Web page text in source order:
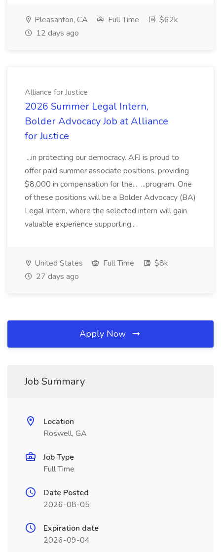
Pleasanton, CA Full Time
$62k
12 days ago
Alliance for Justice
2026 Summer Legal Intern,
Bolder Advocacy Job at Alliance
for Justice
...in protecting our democracy. AFJ is proud to
offer paid summer associate positions, providing
$8,000 in compensation for the... ...program. One
of these positions will be a Bolder Advocacy (BA)
Legal Intern, where the selected intern will gain
valuable experience supporting...
United States Full Time
$8k
27 days ago
Apply Now
Job Summary
Location
Roswell, GA
Job Type
Full Time
Date Posted
2026-08-05
Expiration date
2026-09-04